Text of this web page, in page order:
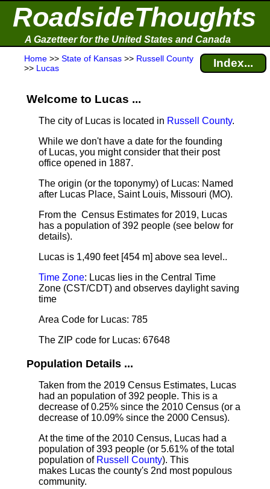
RoadsideThoughts
A Gazetteer for the United States and Canada
Home >> State of Kansas >> Russell County
>> Lucas Index...
Welcome to Lucas ...
The city of Lucas is located in Russell County.
While we don't have a date for the founding
of Lucas, you might consider that their post
office opened in 1887.
The origin (or the toponymy) of Lucas: Named
after Lucas Place, Saint Louis, Missouri (MO).
From the Census Estimates for 2019, Lucas
has a population of 392 people (see below for
details).
Lucas is 1,490 feet [454 m] above sea level..
Time Zone: Lucas lies in the Central Time
Zone (CST/CDT) and observes daylight saving
time
Area Code for Lucas: 785
The ZIP code for Lucas: 67648
Population Details ...
Taken from the 2019 Census Estimates, Lucas
had an population of 392 people. This is a
decrease of 0.25% since the 2010 Census (or a
decrease of 10.09% since the 2000 Census).
At the time of the 2010 Census, Lucas had a
population of 393 people (or 5.61% of the total
population of Russell County). This
makes Lucas the county's 2nd most populous
community.